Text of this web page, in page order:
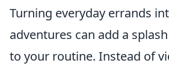
Turning everyday errands
adventures can add a
to your routine. Instead of